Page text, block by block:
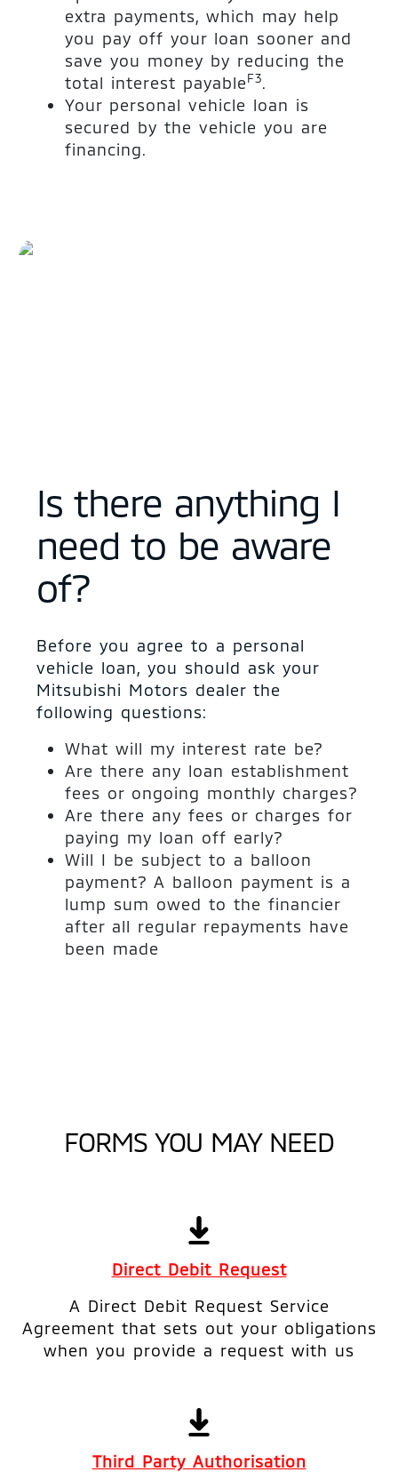
extra payments, which may help
you pay off your loan sooner and
save you money by reducing the
total interest payableF3.
Your personal vehicle loan is
secured by the vehicle you are
financing.
Is there anything I
need to be aware
of?
Before you agree to a personal
vehicle loan, you should ask your
Mitsubishi Motors dealer the
following questions:
What will my interest rate be?
Are there any loan establishment
fees or ongoing monthly charges?
Are there any fees or charges for
paying my loan off early?
Will I be subject to a balloon
payment? A balloon payment is a
lump sum owed to the financier
after all regular repayments have
been made
FORMS YOU MAY NEED
Direct Debit Request
A Direct Debit Request Service
Agreement that sets out your obligations
when you provide a request with us
Third Party Authorisation